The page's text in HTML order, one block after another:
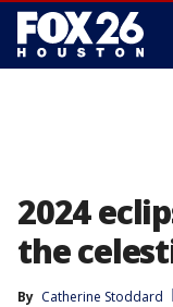
2024
the
By Catherine Stoddard